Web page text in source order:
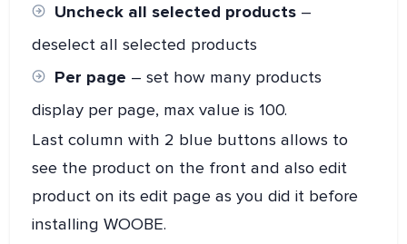
Uncheck all selected products –
deselect all selected products
Per page – set how many products
display per page, max value is 100.
Last column with 2 blue buttons allows to
see the product on the front and also edit
product on its edit page as you did it before
installing WOOBE.